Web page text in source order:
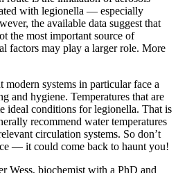
with legionella — especially
the available data suggest that
the most important source of
factors may play a larger role. More
modern systems in particular face a
and hygiene. Temperatures that are
ideal conditions for legionella. That is
recommend water temperatures
circulation systems. So don’t
— it could come back to haunt you!
Wess, biochemist with a PhD and